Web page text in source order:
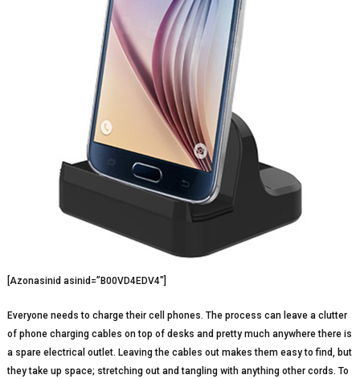
[Azonasinid asinid=”B00VD4EDV4″]
Everyone needs to charge their cell phones. The process can leave a clutter
of phone charging cables on top of desks and pretty much anywhere there is
a spare electrical outlet. Leaving the cables out makes them easy to find, but
they take up space; stretching out and tangling with anything other cords. To